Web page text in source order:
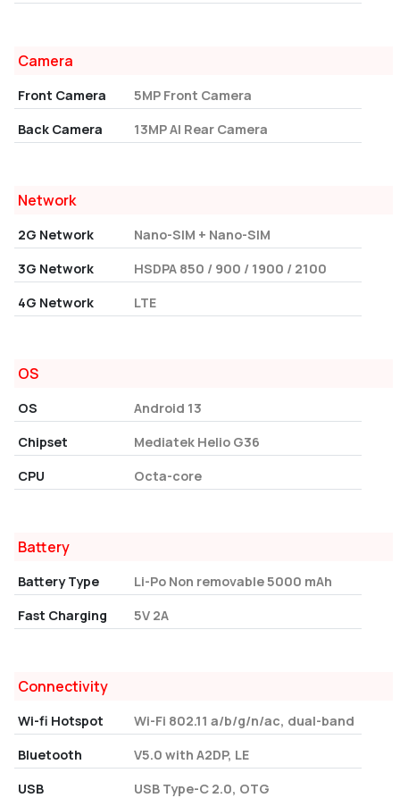
Camera
Front Camera
5MP Front Camera
Back Camera
13MP AI Rear Camera
Network
2G Network
Nano-SIM + Nano-SIM
3G Network
HSDPA 850 / 900 / 1900 / 2100
4G Network
LTE
OS
OS
Android 13
Chipset
Mediatek Helio G36
CPU
Octa-core
Battery
Battery Type
Li-Po Non removable 5000 mAh
Fast Charging
5V 2A
Connectivity
Wi-fi Hotspot
Wi-Fi 802.11 a/b/g/n/ac, dual-band
Bluetooth
V5.0 with A2DP, LE
USB
USB Type-C 2.0, OTG